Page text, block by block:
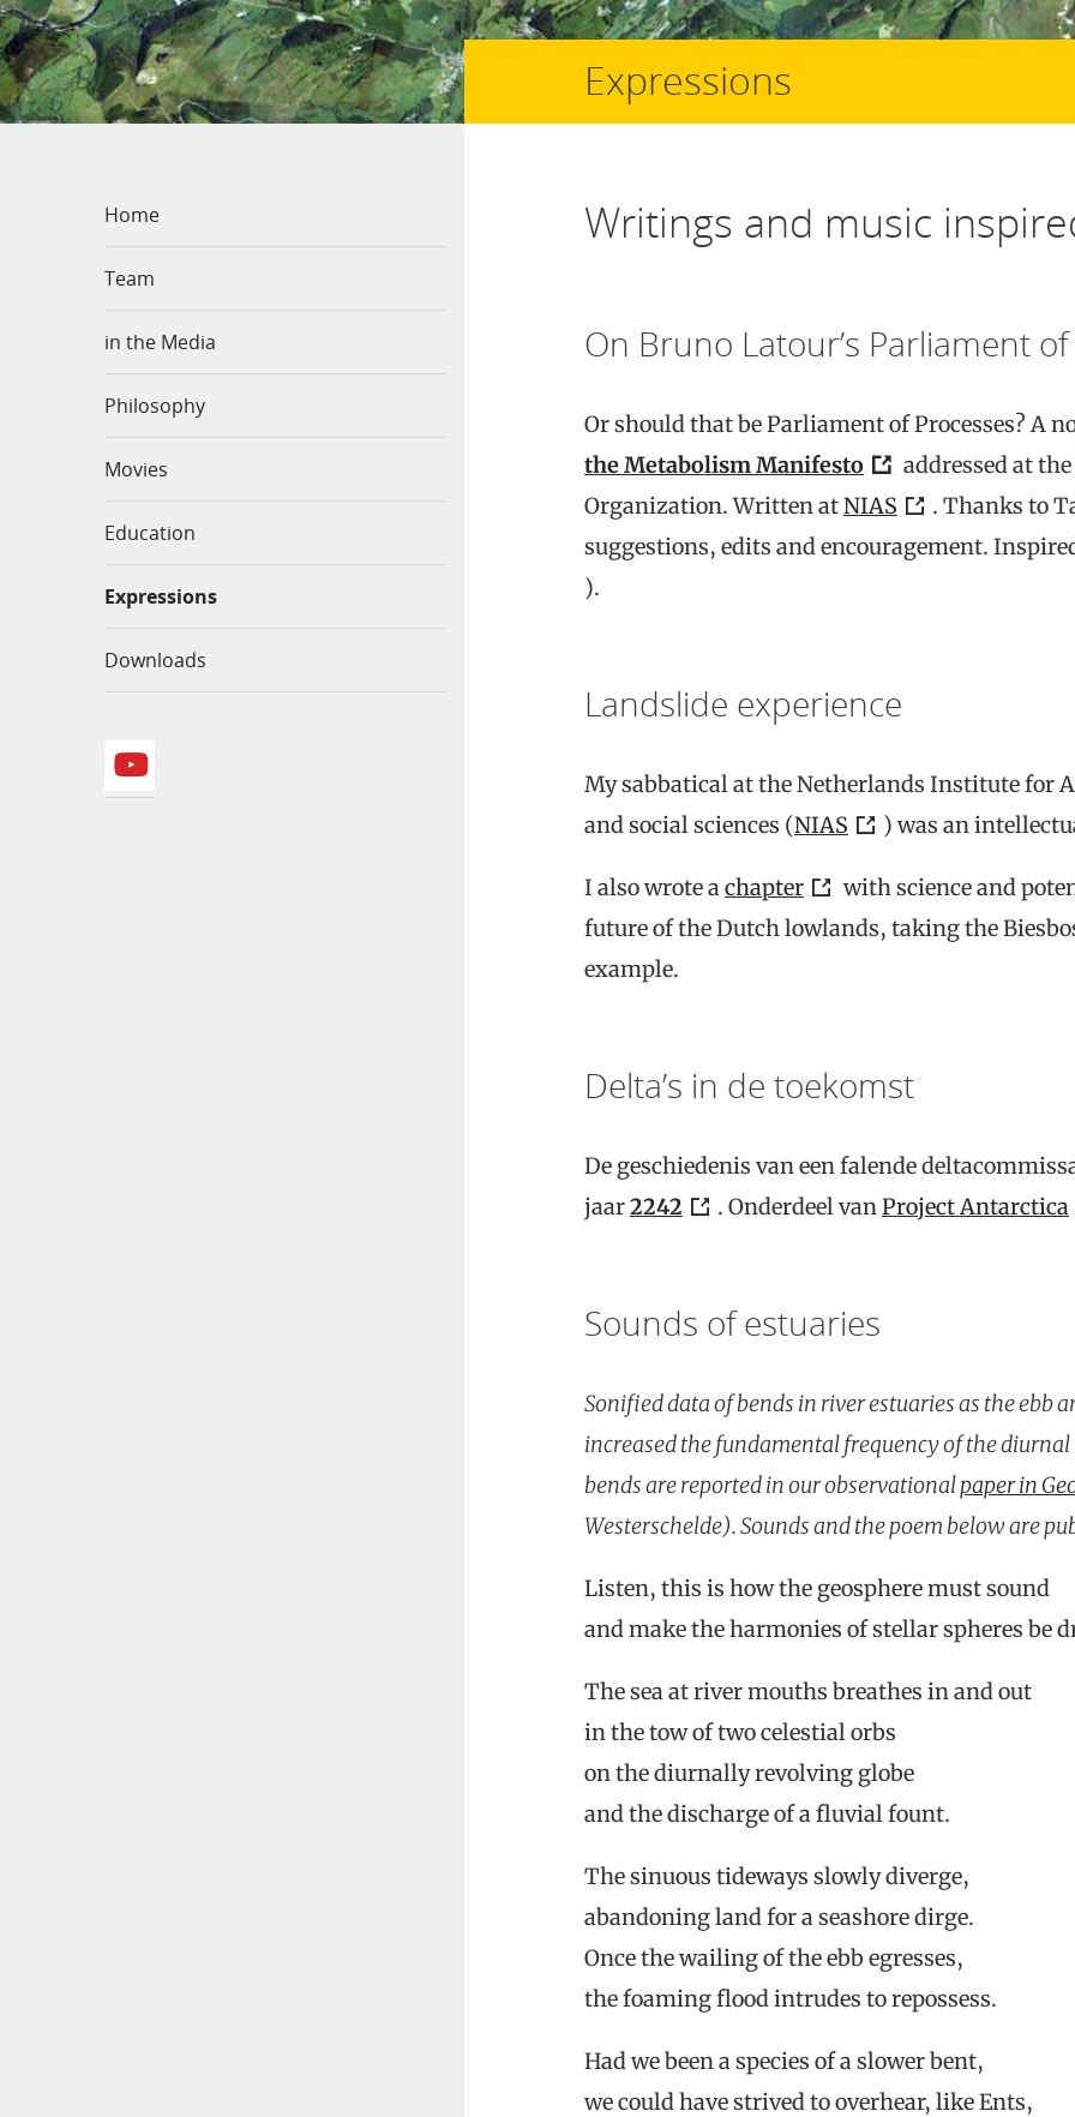
Home
Team
in the Media
Philosophy
Movies
Education
Expressions
Downloads
Expressions
Writings and music
On Bruno Latour’s Parliament
Or should that be Parliament of Processes? A
the Metabolism Manifesto
addressed at
Organization. Written atNIAS
. Thanks to
suggestions, edits and encouragement.
).
Landslide experience
My sabbatical at the Netherlands Institute for
and social sciences (NIAS ) was an
I also wrote achapter
with science and
future of the Dutch lowlands, taking the
example.
Delta’s in de toekomst
De geschiedenis van een falende
jaar2242 . Onderdeel vanProject Antarctica
Sounds of estuaries
Sonified data of bends in river estuaries as the ebb
increased the fundamental frequency of the diurnal
bends are reported in our observationalpaper in
Westerschelde). Sounds and the poem below are
Listen, this is how the geosphere must sound
and make the harmonies of stellar spheres be
The sea at river mouths breathes in and out
in the tow of two celestial orbs
on the diurnally revolving globe
and the discharge of a fluvial fount.
The sinuous tideways slowly diverge,
abandoning land for a seashore dirge.
Once the wailing of the ebb egresses,
the foaming flood intrudes to repossess.
Had we been a species of a slower bent,
we could have strived to overhear, like Ents,